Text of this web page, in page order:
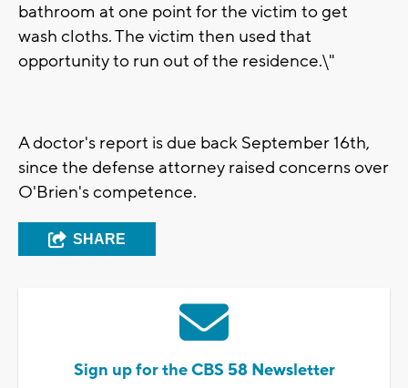
bathroom at one point for the victim to get
wash cloths. The victim then used that
opportunity to run out of the residence.\"
A doctor's report is due back September 16th,
since the defense attorney raised concerns over
O'Brien's competence.
SHARE
Sign up for the CBS 58 Newsletter